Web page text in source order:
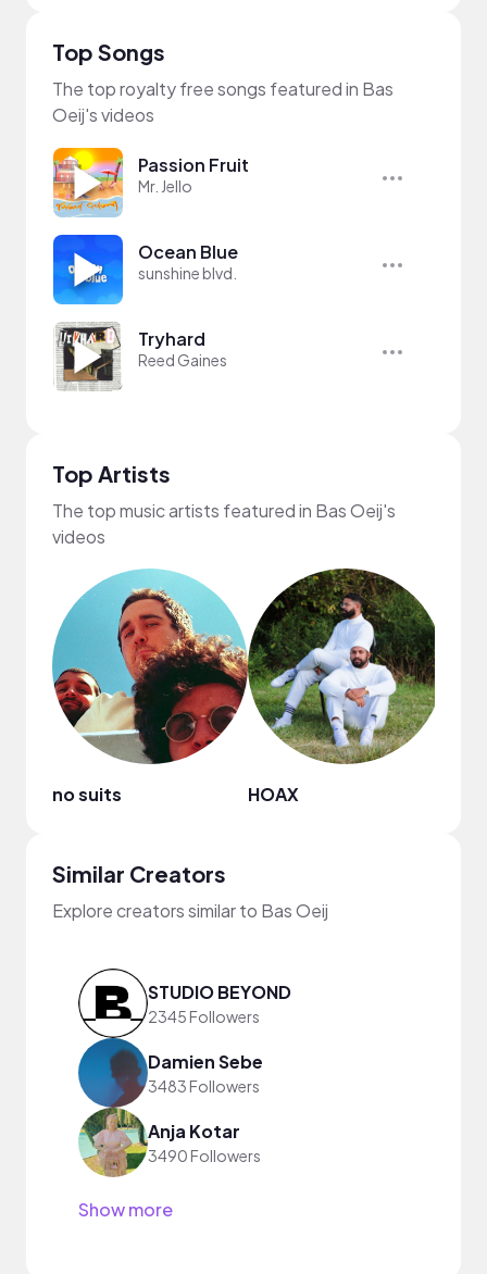
Top Songs
The top royalty free songs featured in Bas
Oeij's videos
Passion Fruit
Mr. Jello
Ocean Blue
sunshine blvd.
Tryhard
Reed Gaines
Top Artists
The top music artists featured in Bas Oeij's
videos
no suits HOAX
Similar Creators
Explore creators similar to Bas Oeij
STUDIO BEYOND
2345 Followers
Damien Sebe
3483 Followers
Anja Kotar
3490 Followers
Show more